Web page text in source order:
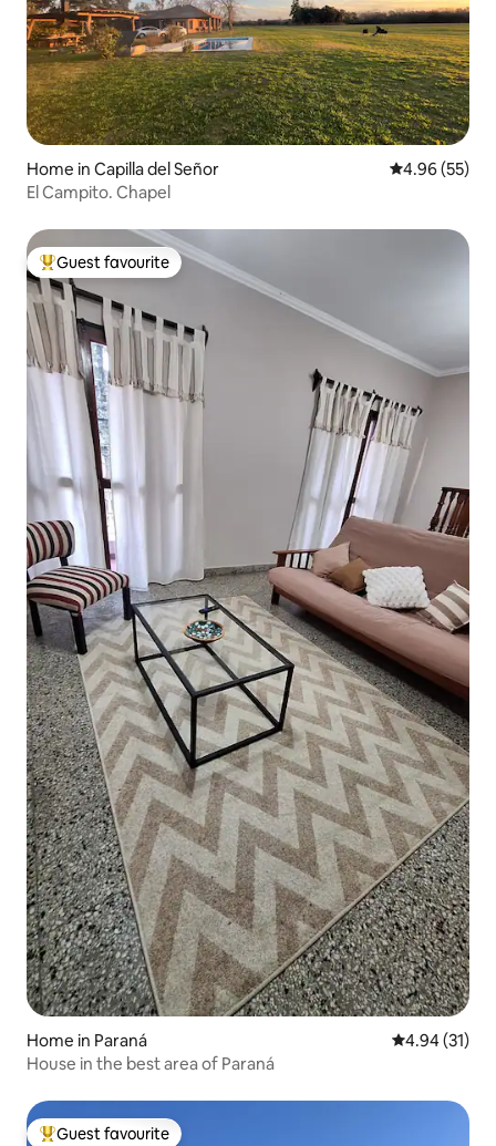
Home in Capilla del Señor 4.96 out of 5
4.96 (55)
El Campito. Chapel
Top guest favourite
Guest favourite
Home in Paraná 4.94 out of 5
4.94 (31)
House in the best area of Paraná
Guest favourite